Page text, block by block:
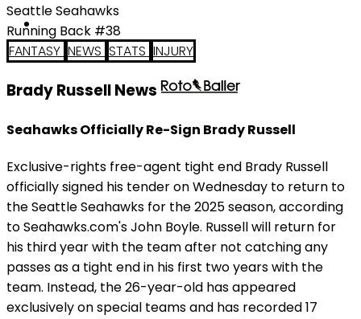
Seattle Seahawks
Running Back #38
FANTASY NEWS STATS INJURY
Brady Russell News
Seahawks Officially Re-Sign Brady Russell
Exclusive-rights free-agent tight end Brady Russell
officially signed his tender on Wednesday to return to
the Seattle Seahawks for the 2025 season, according
to Seahawks.com's John Boyle. Russell will return for
his third year with the team after not catching any
passes as a tight end in his first two years with the
team. Instead, the 26-year-old has appeared
exclusively on special teams and has recorded 17